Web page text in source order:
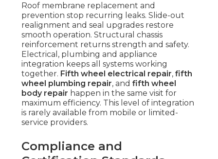
Roof membrane replacement and
prevention stop recurring leaks. Slide-out
realignment and seal upgrades restore
smooth operation. Structural chassis
reinforcement returns strength and safety.
Electrical, plumbing and appliance
integration keeps all systems working
together. Fifth wheel electrical repair, fifth
wheel plumbing repair, and fifth wheel
body repair happen in the same visit for
maximum efficiency. This level of integration
is rarely available from mobile or limited-
service providers.
Compliance and